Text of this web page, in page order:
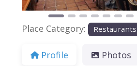
Place Category: Restaurants
Profile Photos